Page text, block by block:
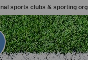
sports clubs & sporting